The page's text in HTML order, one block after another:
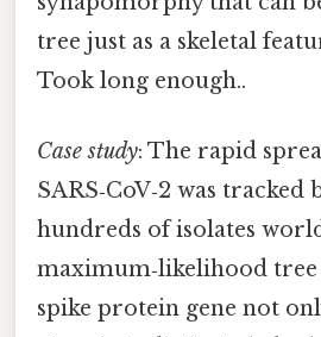
tree just as a skeletal
Took long enough..
Case study: The rapid
SARS‑CoV‑2 was tracked
hundreds of isolates
maximum‑likelihood
spike protein gene not